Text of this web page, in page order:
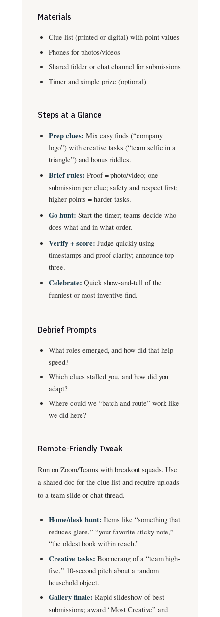
Materials
Clue list (printed or digital) with point values
Phones for photos/videos
Shared folder or chat channel for submissions
Timer and simple prize (optional)
Steps at a Glance
Prep clues: Mix easy finds (“company
logo”) with creative tasks (“team selfie in a
triangle”) and bonus riddles.
Brief rules: Proof = photo/video; one
submission per clue; safety and respect first;
higher points = harder tasks.
Go hunt: Start the timer; teams decide who
does what and in what order.
Verify + score: Judge quickly using
timestamps and proof clarity; announce top
three.
Celebrate: Quick show-and-tell of the
funniest or most inventive find.
Debrief Prompts
What roles emerged, and how did that help
speed?
Which clues stalled you, and how did you
adapt?
Where could we “batch and route” work like
we did here?
Remote-Friendly Tweak
Run on Zoom/Teams with breakout squads. Use
a shared doc for the clue list and require uploads
to a team slide or chat thread.
Home/desk hunt: Items like “something that
reduces glare,” “your favorite sticky note,”
“the oldest book within reach.”
Creative tasks: Boomerang of a “team high-
five,” 10-second pitch about a random
household object.
Gallery finale: Rapid slideshow of best
submissions; award “Most Creative” and